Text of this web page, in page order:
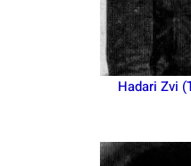
Hadari Zvi